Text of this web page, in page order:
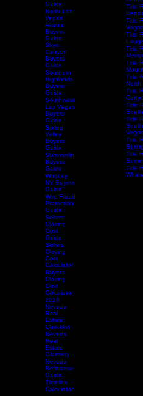
Vegas
Buyers
Guide
North Las
Vegas
Aliante
Buyers
Guide
Skye
Canyon
Buyers
Guide
Southern
Highlands
Buyers
Guide
Southwest
Las Vegas
Buyers
Guide
Spring
Valley
Buyers
Guide
Summerlin
Buyers
Guide
Whitney
NV Buyers
Guide
Wire Fraud
Protection
Guide
Sellers
Closing
Cost
Guide
Sellers
Closing
Cost
Calculator
Buyers
Closing
Cost
Calculator
2026
Nevada
Real
Estate
Checklist
Nevada
Real
Estate
Glossary
Nevada
Refinance
Guide
NV
Title
Title
Title
Vegas
Title
Title
Title
Title
North
Title
Title
Title
Vegas
Title
Title